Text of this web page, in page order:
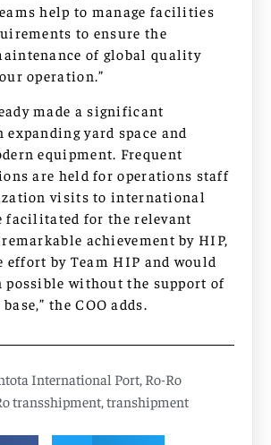
help to manage facilities
to ensure the
of global quality
operation.”
made a significant
yard space and
equipment. Frequent
are held for operations staff
visits to international
facilitated for the relevant
achievement by HIP,
effort by Team HIP and would
possible without the support of
the COO adds.
International Port, Ro-Ro
transshipment,transhipment